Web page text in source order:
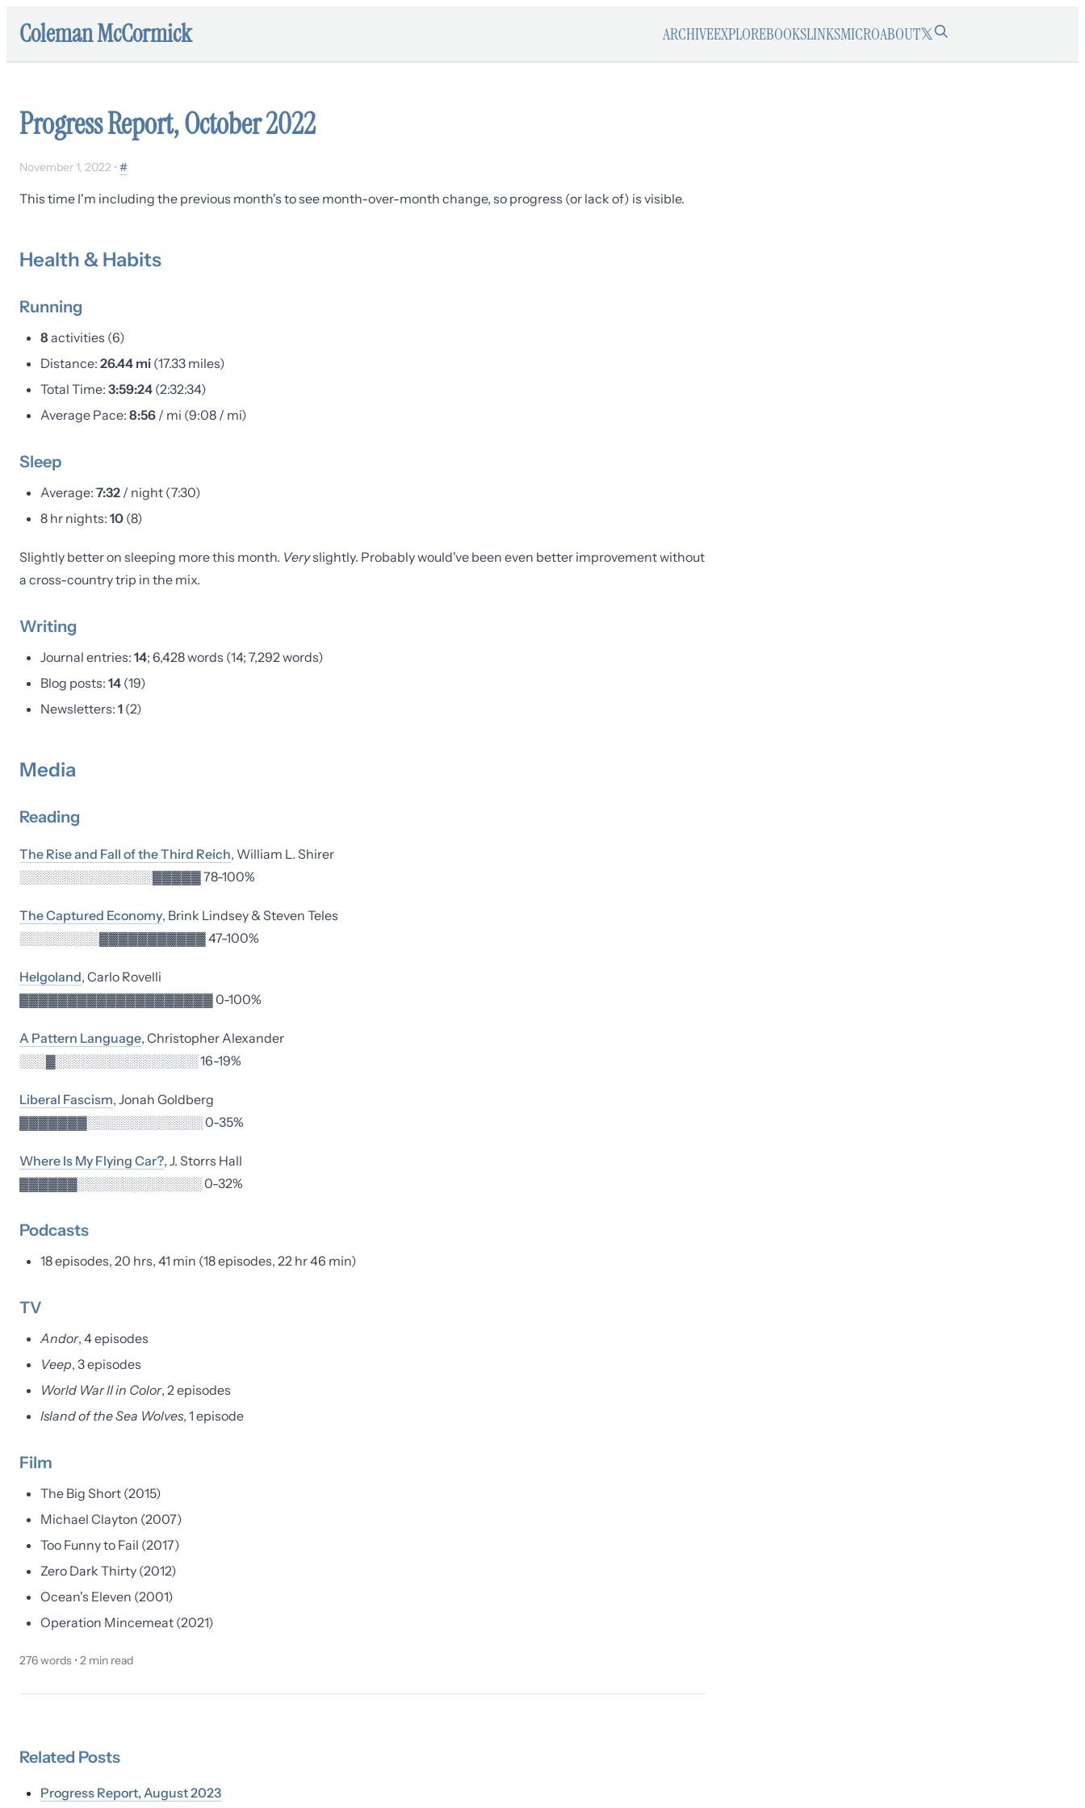
Coleman McCormick ARCHIVEEXPLOREBOOKSLINKSMICROABOUT𝕏
Progress Report, October 2022
November 1, 2022 • #
This time I'm including the previous month's to see month-over-month change, so progress (or lack of) is visible.
Health & Habits
Running
8 activities (6)
Distance: 26.44 mi(17.33 miles)
Total Time: 3:59:24(2:32:34)
Average Pace: 8:56/ mi (9:08 / mi)
Sleep
Average: 7:32/ night (7:30)
8 hr nights: 10(8)
Slightly better on sleeping more this month. Veryslightly. Probably would've been even better improvement without
a cross-country trip in the mix.
Writing
Journal entries: 14; 6,428 words (14; 7,292 words)
Blog posts: 14(19)
Newsletters: 1(2)
Media
Reading
The Rise and Fall of the Third Reich, William L. Shirer
░░░░░░░░░░░░░░░▓▓▓▓▓ 78-100%
The Captured Economy, Brink Lindsey & Steven Teles
░░░░░░░░░▓▓▓▓▓▓▓▓▓▓▓ 47-100%
Helgoland, Carlo Rovelli
▓▓▓▓▓▓▓▓▓▓▓▓▓▓▓▓▓▓▓▓ 0-100%
A Pattern Language, Christopher Alexander
░░░▓░░░░░░░░░░░░░░░░ 16-19%
Liberal Fascism, Jonah Goldberg
▓▓▓▓▓▓▓░░░░░░░░░░░░░ 0-35%
Where Is My Flying Car?, J. Storrs Hall
▓▓▓▓▓▓░░░░░░░░░░░░░░ 0-32%
Podcasts
18 episodes, 20 hrs, 41 min (18 episodes, 22 hr 46 min)
TV
Andor, 4 episodes
Veep, 3 episodes
World War II in Color, 2 episodes
Island of the Sea Wolves, 1 episode
Film
The Big Short (2015)
Michael Clayton (2007)
Too Funny to Fail (2017)
Zero Dark Thirty (2012)
Ocean's Eleven (2001)
Operation Mincemeat (2021)
276words •2 min read
Related Posts
Progress Report, August 2023